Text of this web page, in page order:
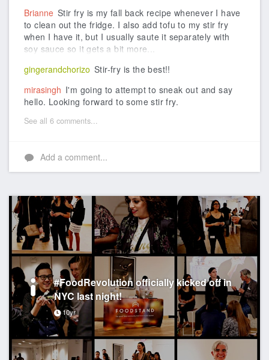
Brianne Stir fry is my fall back recipe whenever I have
to clean out the fridge. I also add tofu to my stir fry
when I have it, but I usually saute it separately with
soy sauce so it gets a bit more...
gingerandchorizo Stir-fry is the best!!
mirasingh I'm going to attempt to sneak out and say
hello. Looking forward to some stir fry.
See all 6 comments...
Add a comment...
#FoodRevolution officially kicked off in
NYC last night!
10yr